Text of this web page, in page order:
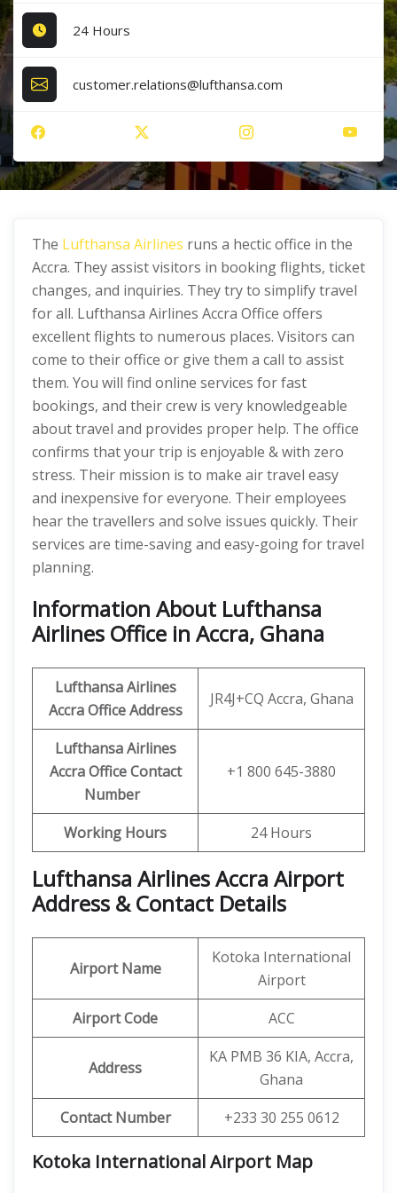
24 Hours
customer.relations@lufthansa.com
The Lufthansa Airlines runs a hectic office in the
Accra. They assist visitors in booking flights, ticket
changes, and inquiries. They try to simplify travel
for all. Lufthansa Airlines Accra Office offers
excellent flights to numerous places. Visitors can
come to their office or give them a call to assist
them. You will find online services for fast
bookings, and their crew is very knowledgeable
about travel and provides proper help. The office
confirms that your trip is enjoyable & with zero
stress. Their mission is to make air travel easy
and inexpensive for everyone. Their employees
hear the travellers and solve issues quickly. Their
services are time-saving and easy-going for travel
planning.
Information About Lufthansa
Airlines Office in Accra, Ghana
Lufthansa Airlines
Accra Office Address
JR4J+CQ Accra, Ghana
Lufthansa Airlines
Accra Office Contact
Number
+1 800 645-3880
Working Hours 24 Hours
Lufthansa Airlines Accra Airport
Address & Contact Details
Airport Name
Kotoka International
Airport
Airport Code
ACC
Address
KA PMB 36 KIA, Accra,
Ghana
Contact Number
+233 30 255 0612
Kotoka International Airport Map